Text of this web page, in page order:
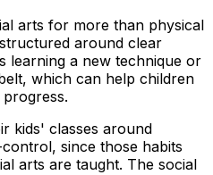
arts for more than physical
around clear
learning a new technique or
which can help children
kids' classes around
since those habits
arts are taught. The social